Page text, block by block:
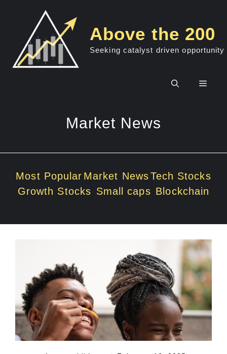
Above the 200
Seeking catalyst driven opportunity
Menu
Market News
Most Popular Market NewsTech Stocks
Growth Stocks Small caps Blockchain